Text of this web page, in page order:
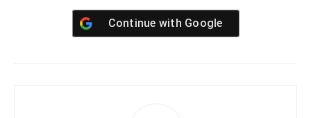
Continue with Google